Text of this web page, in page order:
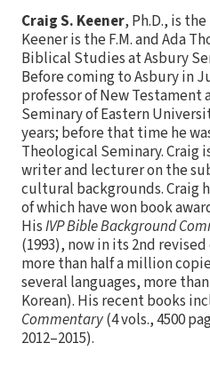
Craig S. Keener, Ph.D., is
Keener is the F.M. and Ada
Biblical Studies at Asbury
Before coming to Asbury in
professor of New Testament
Seminary of Eastern
years; before that time he
Theological Seminary. Craig
writer and lecturer on the
cultural backgrounds. Craig
of which have won book
HisIVP Bible Background
(1993), now in its 2nd
more than half a million
several languages, more
Korean). His recent books
Commentary(4 vols., 4500
2012–2015).